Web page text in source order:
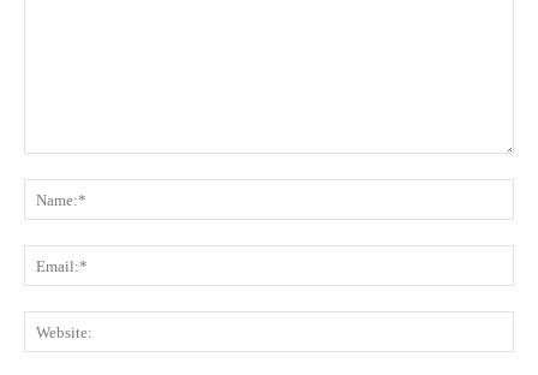
m
m
a
m
m
a
e